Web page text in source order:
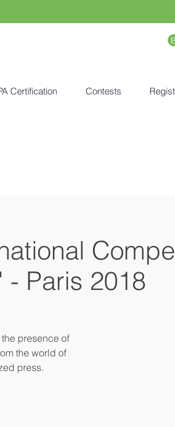
Certification Contests
- Paris 2018
presence of
the world of